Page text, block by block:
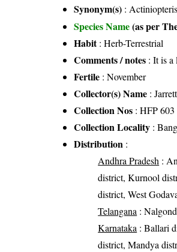
Synonym(s) :
Species Name(as per
Habit: Herb-Terrestrial
Comments / notes : It is a
Fertile : November
Collector(s) Name :
Collection Nos : HFP 603
Collection Locality :
Distribution :
Andhra Pradesh :
district, Kurnool
district, West
Telangana :
Karnataka : Ballari
district, Mandya